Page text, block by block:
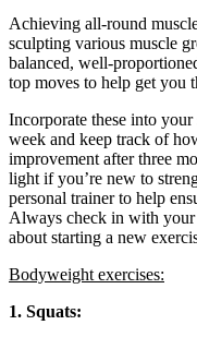
Achieving all-round
sculpting various muscle
balanced, well-
top moves to help get you
Incorporate these into
week and keep track of
improvement after three
light if you’re new to
personal trainer to help
Always check in with
about starting a new
Bodyweight exercises:
1. Squats: